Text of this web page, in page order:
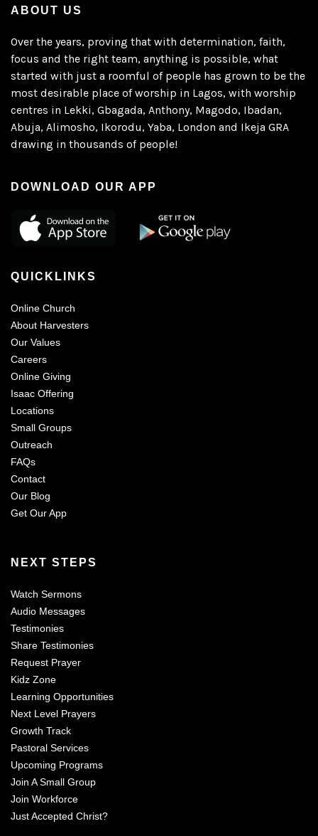
ABOUT US
Over the years, proving that with determination, faith,
focus and the right team, anything is possible, what
started with just a roomful of people has grown to be the
most desirable place of worship in Lagos, with worship
centres in Lekki, Gbagada, Anthony, Magodo, Ibadan,
Abuja, Alimosho, Ikorodu, Yaba, London and Ikeja GRA
drawing in thousands of people!
DOWNLOAD OUR APP
QUICKLINKS
Online Church
About Harvesters
Our Values
Careers
Online Giving
Isaac Offering
Locations
Small Groups
Outreach
FAQs
Contact
Our Blog
Get Our App
NEXT STEPS
Watch Sermons
Audio Messages
Testimonies
Share Testimonies
Request Prayer
Kidz Zone
Learning Opportunities
Next Level Prayers
Growth Track
Pastoral Services
Upcoming Programs
Join A Small Group
Join Workforce
Just Accepted Christ?